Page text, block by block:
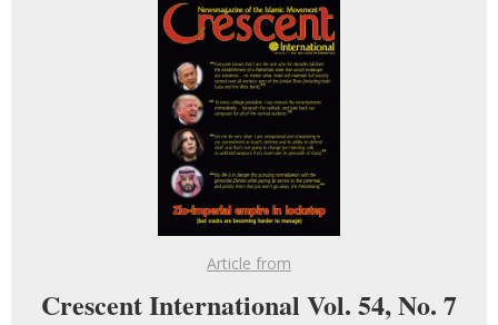
Article from
Crescent International Vol. 54, No. 7